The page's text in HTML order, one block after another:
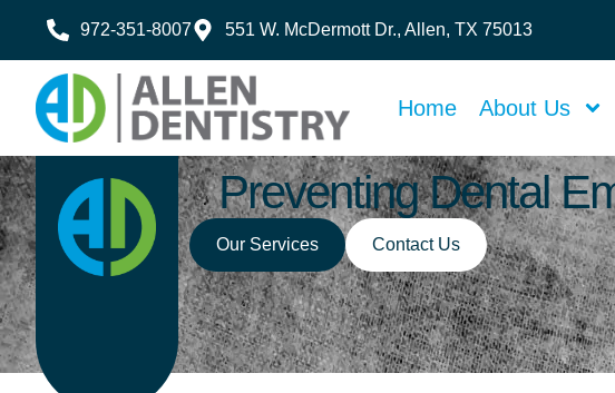
972-351-8007 551 W. McDermott Dr., Allen, TX 75013
Home About Us
Preventing Dental
Our Services Contact Us